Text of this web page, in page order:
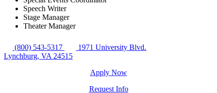
Speech Writer
Stage Manager
Theater Manager
(800) 543-5317
1971 University Blvd.
Lynchburg, VA 24515
Apply Now
Request Info